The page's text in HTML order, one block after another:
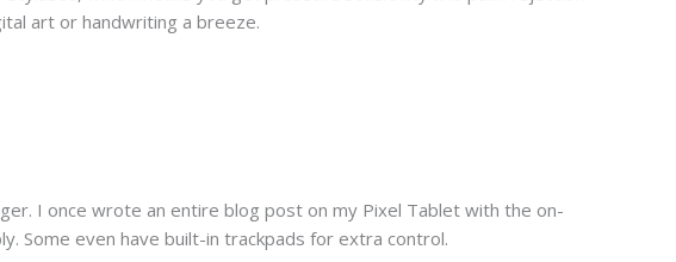
art or handwriting a breeze.
I once wrote an entire blog post on my Pixel Tablet with the on-
Some even have built-in trackpads for extra control.